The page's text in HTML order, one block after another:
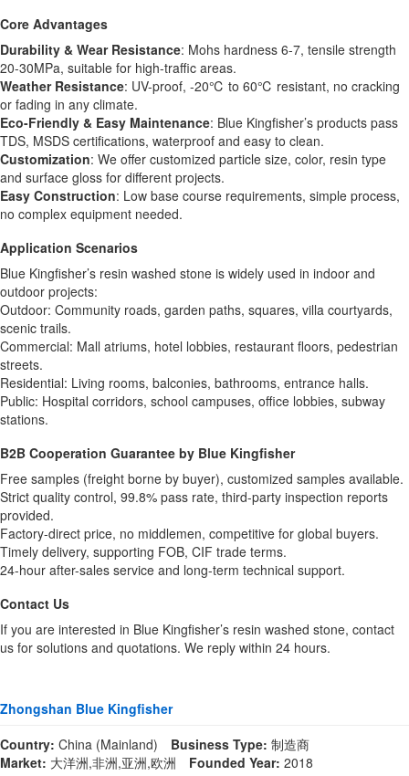
Core Advantages
Durability & Wear Resistance: Mohs hardness 6-7, tensile strength
20-30MPa, suitable for high-traffic areas.
Weather Resistance: UV-proof, -20℃ to 60℃ resistant, no cracking
or fading in any climate.
Eco-Friendly & Easy Maintenance: Blue Kingfisher’s products pass
TDS, MSDS certifications, waterproof and easy to clean.
Customization: We offer customized particle size, color, resin type
and surface gloss for different projects.
Easy Construction: Low base course requirements, simple process,
no complex equipment needed.
Application Scenarios
Blue Kingfisher’s resin washed stone is widely used in indoor and
outdoor projects:
Outdoor: Community roads, garden paths, squares, villa courtyards,
scenic trails.
Commercial: Mall atriums, hotel lobbies, restaurant floors, pedestrian
streets.
Residential: Living rooms, balconies, bathrooms, entrance halls.
Public: Hospital corridors, school campuses, office lobbies, subway
stations.
B2B Cooperation Guarantee by Blue Kingfisher
Free samples (freight borne by buyer), customized samples available.
Strict quality control, 99.8% pass rate, third-party inspection reports
provided.
Factory-direct price, no middlemen, competitive for global buyers.
Timely delivery, supporting FOB, CIF trade terms.
24-hour after-sales service and long-term technical support.
Contact Us
If you are interested in Blue Kingfisher’s resin washed stone, contact
us for solutions and quotations. We reply within 24 hours.
Zhongshan Blue Kingfisher
Country: China (Mainland) Business Type: 制造商
Market: 大洋洲,非洲,亚洲,欧洲 Founded Year: 2018